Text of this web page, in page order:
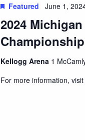
2024
Championship
Featured June 1,
Kellogg Arena 1
For more information,